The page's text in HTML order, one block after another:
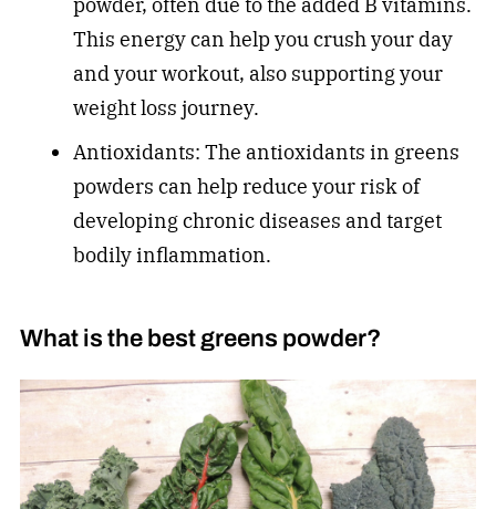
This energy can help you crush your day
and your workout, also supporting your
weight loss journey.
Antioxidants: The antioxidants in greens
powders can help reduce your risk of
developing chronic diseases and target
bodily inflammation.
What is the best greens powder?